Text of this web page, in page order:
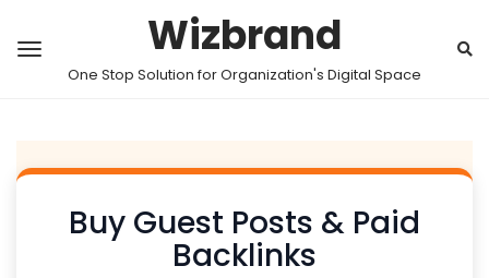
Wizbrand
One Stop Solution for Organization's Digital Space
Buy Guest Posts & Paid
Backlinks